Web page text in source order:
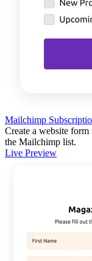
Mailchimp
Create a website
the Mailchimp list.
Live Preview